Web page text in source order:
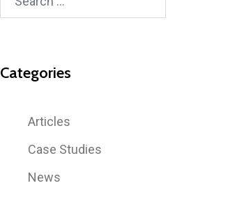
Categories
Articles
Case Studies
News